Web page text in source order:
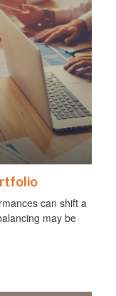
can shift a
may be